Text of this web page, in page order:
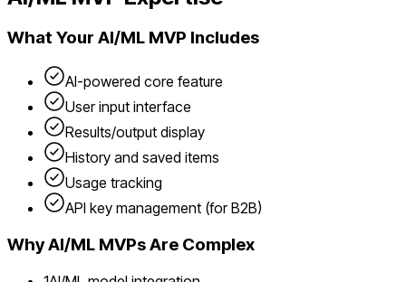
What Your AI/ML MVP Includes
AI-powered core feature
User input interface
Results/output display
History and saved items
Usage tracking
API key management (for B2B)
WhyAI/ML MVPs Are Complex